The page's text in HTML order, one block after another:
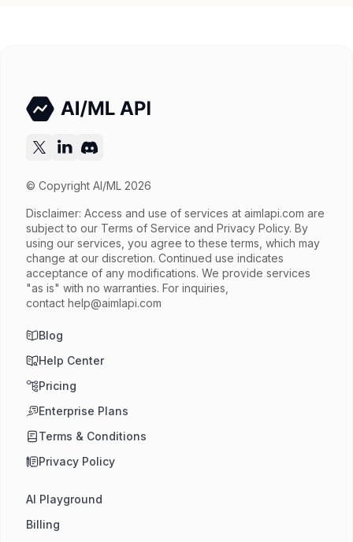
© Copyright AI/ML 2026
Disclaimer: Access and use of services at aimlapi.com are
subject to our Terms of Service and Privacy Policy. By
using our services, you agree to these terms, which may
change at our discretion. Continued use indicates
acceptance of any modifications. We provide services
"as is" with no warranties. For inquiries,
contact help@aimlapi.com
Blog
Help Center
Pricing
Enterprise Plans
Terms & Conditions
Privacy Policy
AI Playground
Billing